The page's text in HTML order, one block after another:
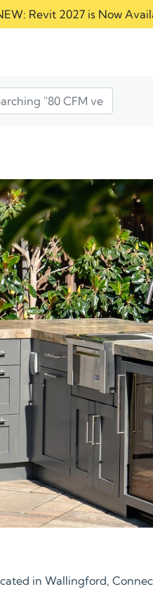
Revit 2027 is Now
in Wallingford,